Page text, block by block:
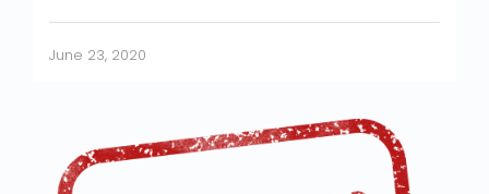
June 23, 2020